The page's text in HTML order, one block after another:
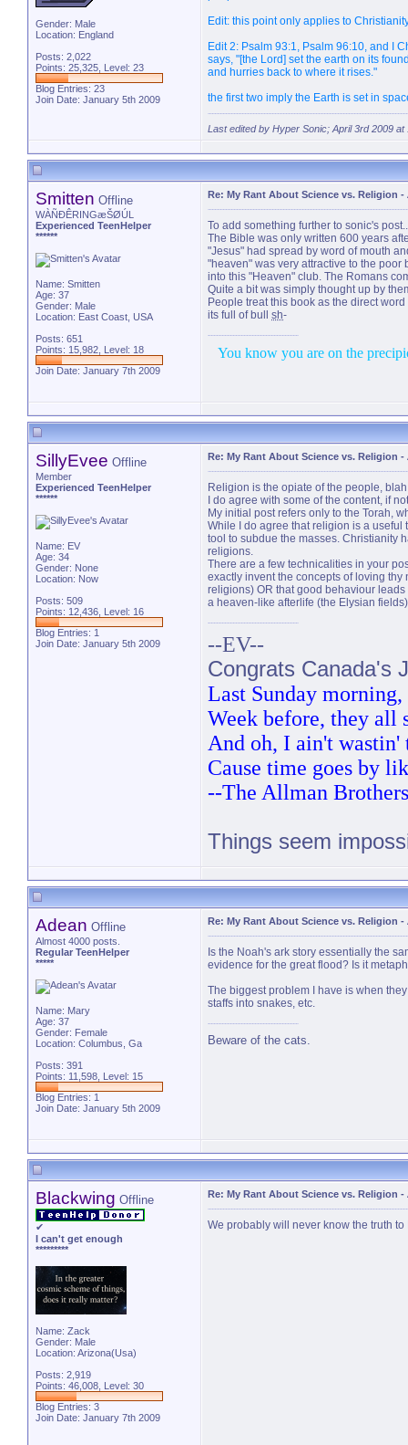
Gender: Male
Location: England
Posts: 2,022
Points: 25,325, Level: 23
Blog Entries: 23
Join Date: January 5th 2009
Edit: this point only applies to
Edit 2: Psalm 93:1, Psalm 96:10, and I
says, "[the Lord] set the earth on its
and hurries back to where it rises."
the first two imply the Earth is set in
Last edited by Hyper Sonic; April 3rd 2009 at
Smitten Offline
WÀÑÐÊRINGæŠØÚL
Experienced TeenHelper
******
Name: Smitten
Age: 37
Gender: Male
Location: East Coast, USA
Posts: 651
Points: 15,982, Level: 18
Join Date: January 7th 2009
Re: My Rant About Science vs. Religion -
To add something further to sonic's
The Bible was only written 600 years
"Jesus" had spread by word of mouth
"heaven" was very attractive to the
into this "Heaven" club. The Romans
Quite a bit was simply thought up by
People treat this book as the direct
its full of bull sh-
You know you are on the
SillyEvee Offline
Member
Experienced TeenHelper
******
Name: EV
Age: 34
Gender: None
Location: Now
Posts: 509
Points: 12,436, Level: 16
Blog Entries: 1
Join Date: January 5th 2009
Re: My Rant About Science vs. Religion -
Religion is the opiate of the people,
I do agree with some of the content, if
My initial post refers only to the Torah,
While I do agree that religion is a useful
tool to subdue the masses. Christianity
religions.
There are a few technicalities in your
exactly invent the concepts of loving
religions) OR that good behaviour
a heaven-like afterlife (the Elysian
--EV--
Congrats Canada's
Last Sunday
Week before, they all
And oh, I ain't wastin'
Cause time goes by
--The Allman
Things seem
Adean Offline
Almost 4000 posts.
Regular TeenHelper
*****
Name: Mary
Age: 37
Gender: Female
Location: Columbus, Ga
Posts: 391
Points: 11,598, Level: 15
Blog Entries: 1
Join Date: January 5th 2009
Re: My Rant About Science vs. Religion -
Is the Noah's ark story essentially the
evidence for the great flood? Is it
The biggest problem I have is when
staffs into snakes, etc.
Beware of the cats.
Blackwing Offline
✔
I can't get enough
*********
Name: Zack
Gender: Male
Location: Arizona(Usa)
Posts: 2,919
Points: 46,008, Level: 30
Blog Entries: 3
Join Date: January 7th 2009
Re: My Rant About Science vs. Religion -
We probably will never know the truth